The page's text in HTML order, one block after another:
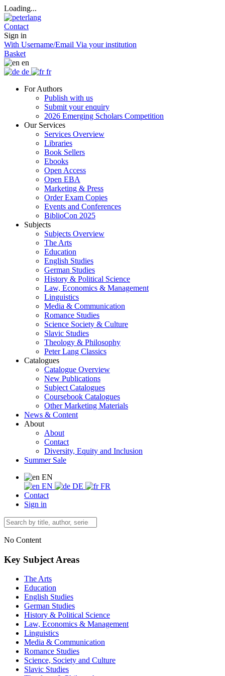
Loading...
Contact
Sign in
With Username/Email Via your institution
Basket
en
de
fr
For Authors
Publish with us
Submit your enquiry
2026 Emerging Scholars Competition
Our Services
Services Overview
Libraries
Book Sellers
Ebooks
Open Access
Open EBA
Marketing & Press
Order Exam Copies
Events and Conferences
BiblioCon 2025
Subjects
Subjects Overview
The Arts
Education
English Studies
German Studies
History & Political Science
Law, Economics & Management
Linguistics
Media & Communication
Romance Studies
Science Society & Culture
Slavic Studies
Theology & Philosophy
Peter Lang Classics
Catalogues
Catalogue Overview
New Publications
Subject Catalogues
Coursebook Catalogues
Other Marketing Materials
News & Content
About
About
Contact
Diversity, Equity and Inclusion
Summer Sale
EN
EN
DE
FR
Contact
Sign in
No Content
Key Subject Areas
The Arts
Education
English Studies
German Studies
History & Political Science
Law, Economics & Management
Linguistics
Media & Communication
Romance Studies
Science, Society and Culture
Slavic Studies